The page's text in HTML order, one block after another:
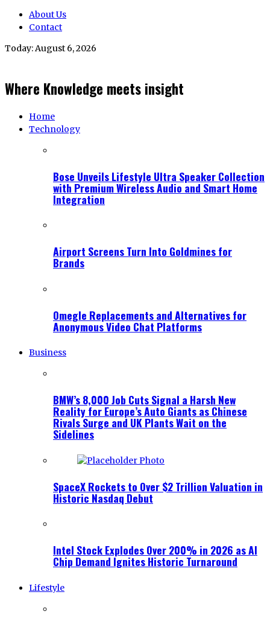
About Us
Contact
Today:August 6, 2026
Where Knowledge meets insight
Home
Technology
Bose Unveils Lifestyle Ultra Speaker Collection
with Premium Wireless Audio and Smart Home
Integration
Airport Screens Turn Into Goldmines for
Brands
Omegle Replacements and Alternatives for
Anonymous Video Chat Platforms
Business
BMW’s 8,000 Job Cuts Signal a Harsh New
Reality for Europe’s Auto Giants as Chinese
Rivals Surge and UK Plants Wait on the
Sidelines
SpaceX Rockets to Over $2 Trillion Valuation in
Historic Nasdaq Debut
Intel Stock Explodes Over 200% in 2026 as AI
Chip Demand Ignites Historic Turnaround
Lifestyle